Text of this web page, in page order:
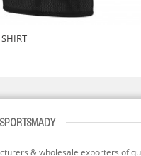
SHIRT
& wholesale exporters of